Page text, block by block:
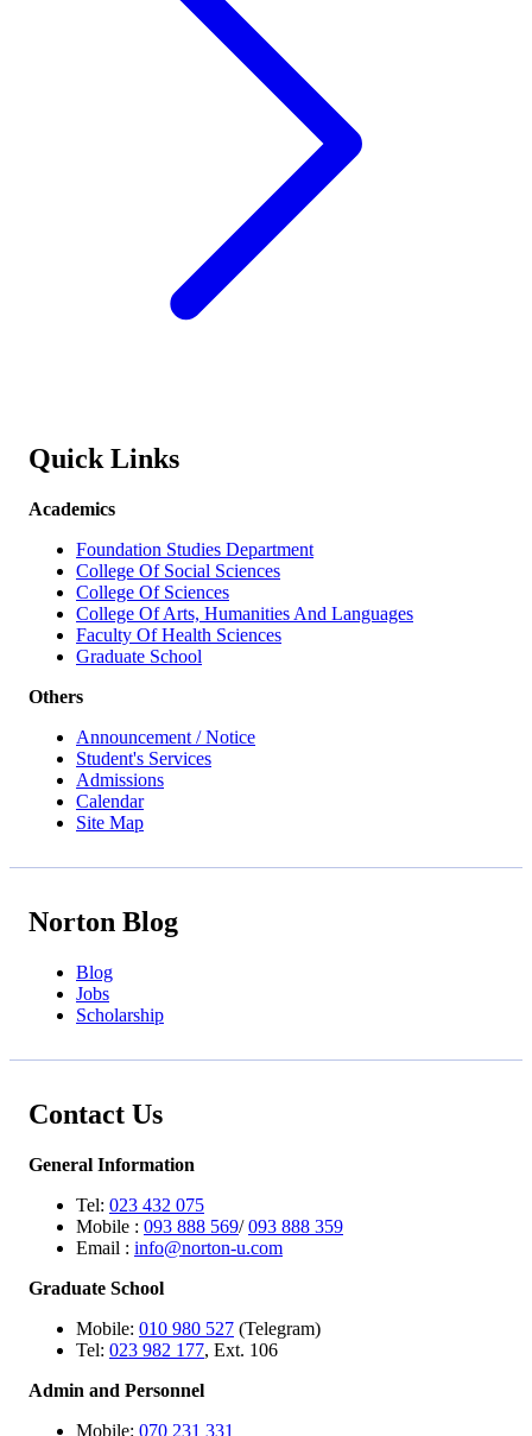
Quick Links
Academics
Foundation Studies Department
College Of Social Sciences
College Of Sciences
College Of Arts, Humanities And Languages
Faculty Of Health Sciences
Graduate School
Others
Announcement / Notice
Student's Services
Admissions
Calendar
Site Map
Norton Blog
Blog
Jobs
Scholarship
Contact Us
General Information
Tel: 023 432 075
Mobile : 093 888 569/093 888 359
Email : info@norton-u.com
Graduate School
Mobile: 010 980 527 (Telegram)
Tel: 023 982 177, Ext. 106
Admin and Personnel
Mobile: 070 231 331